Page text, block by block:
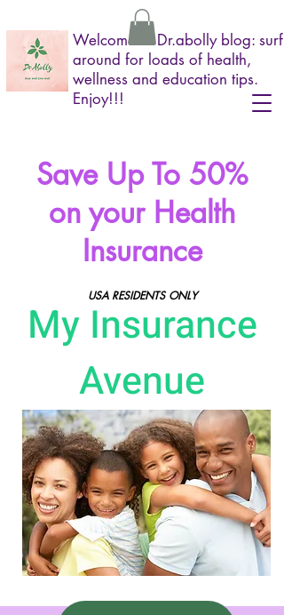
Welcome to Dr.abolly blog: surf
around for loads of health,
wellness and education tips.
Enjoy!!!
Save Up To 50%
on your Health
Insurance
USA RESIDENTS ONLY
My Insurance
Avenue